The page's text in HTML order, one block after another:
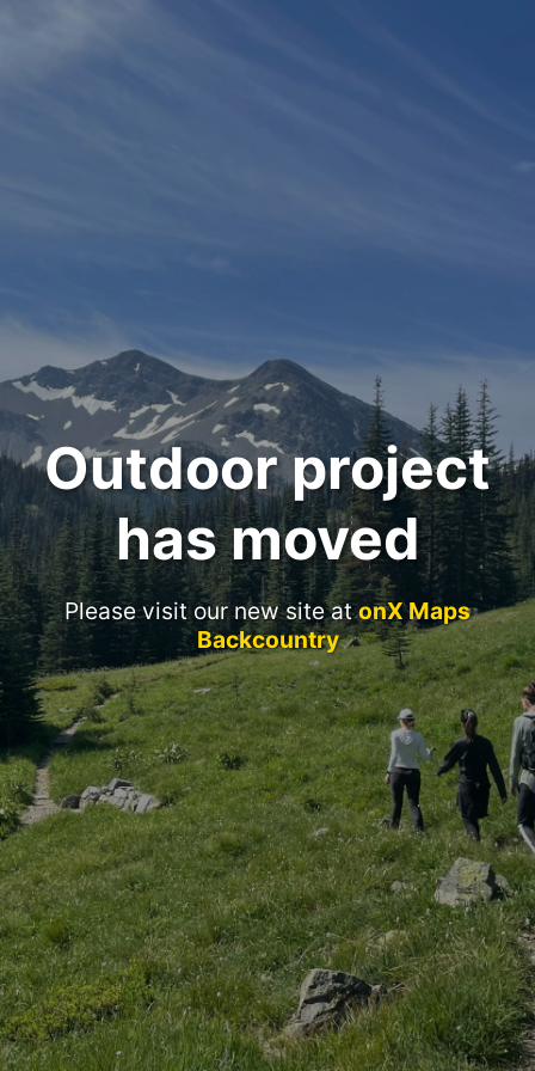
Outdoor project
has moved
Please visit our new site atonX Maps
Backcountry